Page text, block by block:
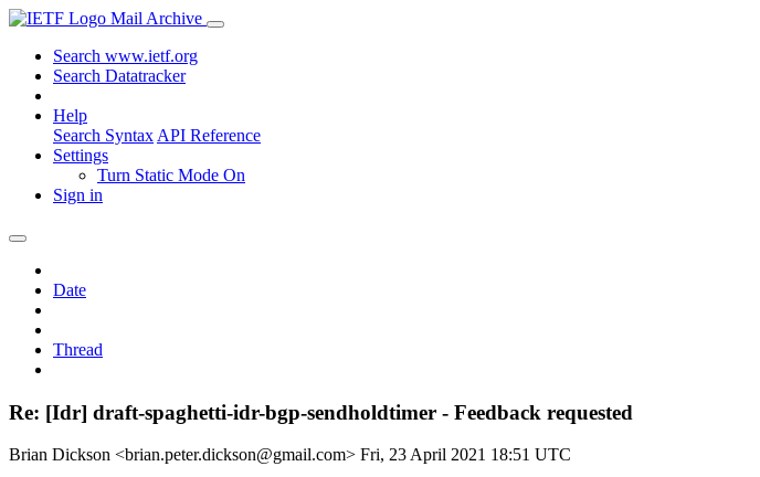
Mail Archive
Search www.ietf.org
Search Datatracker
Help
Search Syntax API Reference
Settings
Turn Static Mode On
Sign in
Date
Thread
Re: [Idr] draft-spaghetti-idr-bgp-sendholdtimer - Feedback requested
Brian Dickson <brian.peter.dickson@gmail.com> Fri, 23 April 2021 18:51 UTC